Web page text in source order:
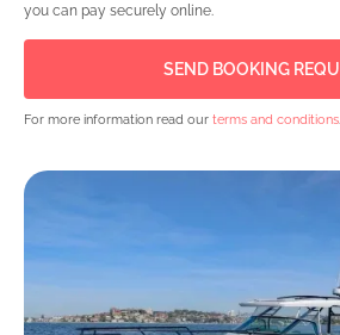
you can pay securely online.
For more information read our terms and conditions